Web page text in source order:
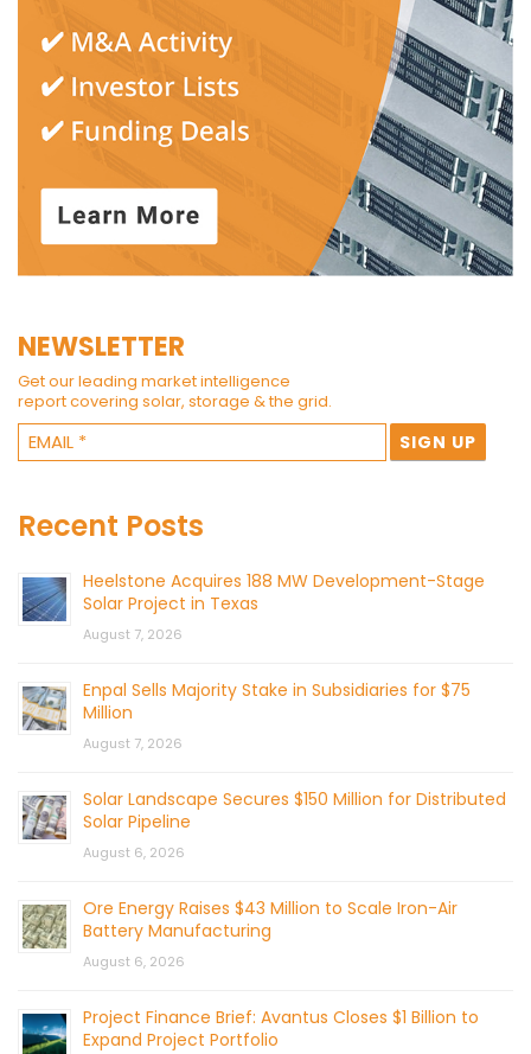
NEWSLETTER
Get our leading market intelligence
report covering solar, storage & the grid.
Recent Posts
Heelstone Acquires 188 MW Development-Stage
Solar Project in Texas
August 7, 2026
Enpal Sells Majority Stake in Subsidiaries for $75
Million
August 7, 2026
Solar Landscape Secures $150 Million for Distributed
Solar Pipeline
August 6, 2026
Ore Energy Raises $43 Million to Scale Iron-Air
Battery Manufacturing
August 6, 2026
Project Finance Brief: Avantus Closes $1 Billion to
Expand Project Portfolio